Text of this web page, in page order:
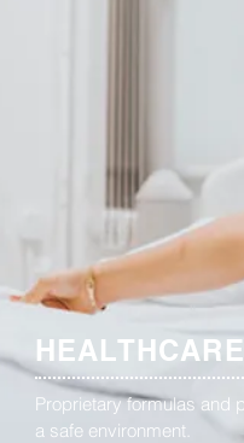
HEALTHCARE
Proprietary formulas and
a safe environment.